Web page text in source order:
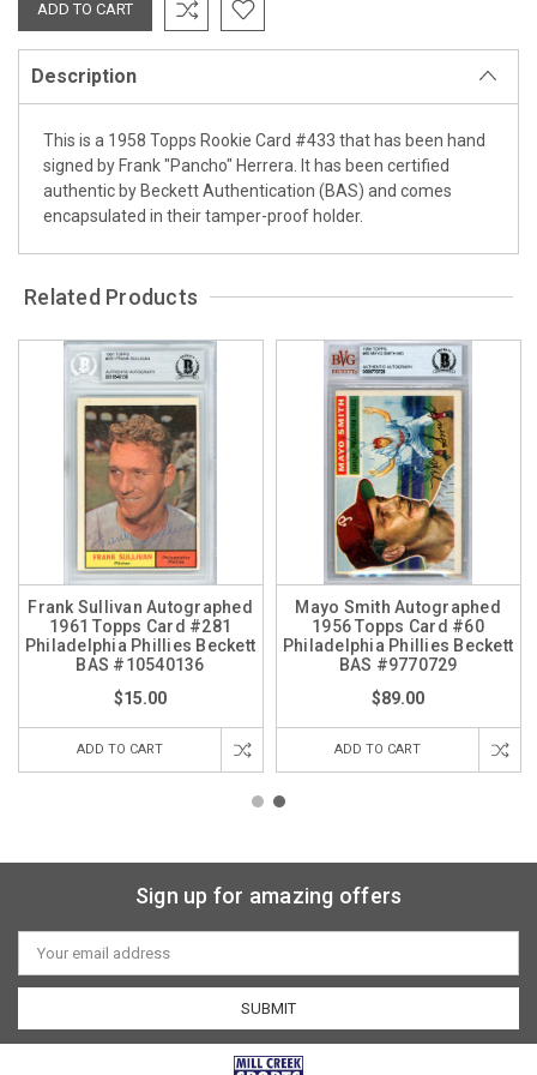
Description
This is a 1958 Topps Rookie Card #433 that has been hand
signed by Frank "Pancho" Herrera. It has been certified
authentic by Beckett Authentication (BAS) and comes
encapsulated in their tamper-proof holder.
Related Products
Frank Sullivan Autographed
1961 Topps Card #281
Philadelphia Phillies Beckett
BAS #10540136
$15.00
ADD TO CART
Mayo Smith Autographed
1956 Topps Card #60
Philadelphia Phillies Beckett
BAS #9770729
$89.00
ADD TO CART
Sign up for amazing offers
Email
Address